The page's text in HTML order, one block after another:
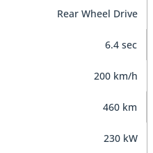
Rear Wheel Drive
6.4 sec
200 km/h
460 km
230 kW